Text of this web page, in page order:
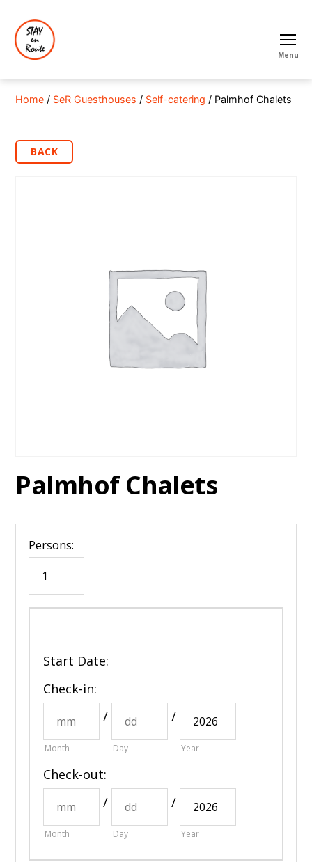
Menu
Home / SeR Guesthouses / Self-catering / Palmhof Chalets
Palmhof Chalets
Persons:
Start Date:
Check-in:
Month
/
Day
/
Year
Check-out:
Month
/
Day
/
Year